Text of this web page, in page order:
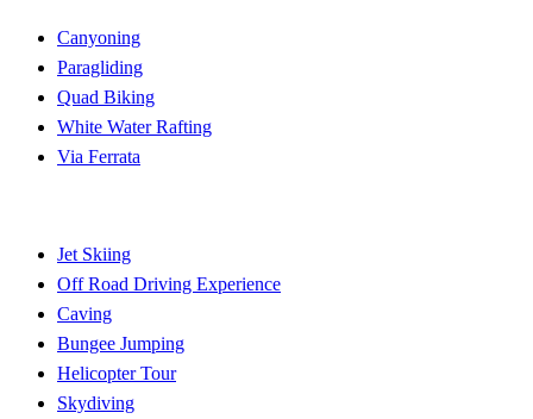
Canyoning
Paragliding
Quad Biking
White Water Rafting
Via Ferrata
Jet Skiing
Off Road Driving Experience
Caving
Bungee Jumping
Helicopter Tour
Skydiving